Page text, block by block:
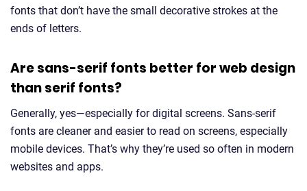
fonts that don’t have the small decorative strokes at the
ends of letters.
Are sans-serif fonts better for web design
than serif fonts?
Generally, yes—especially for digital screens. Sans-serif
fonts are cleaner and easier to read on screens, especially
mobile devices. That’s why they’re used so often in modern
websites and apps.